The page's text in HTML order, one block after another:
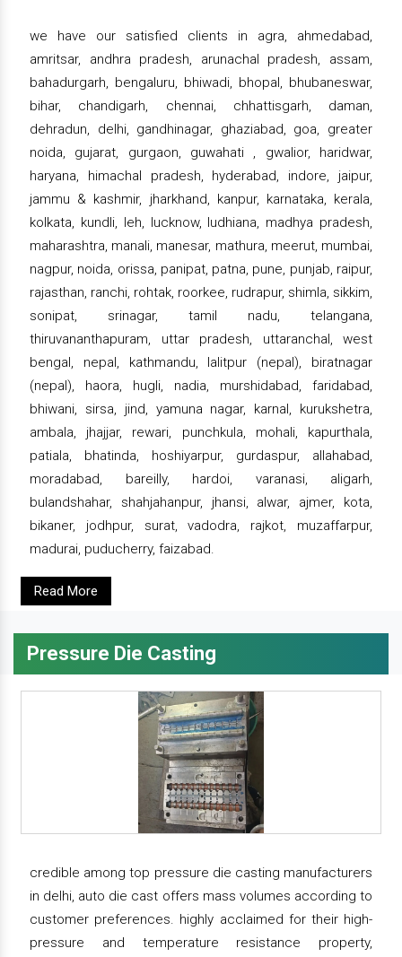
we have our satisfied clients in agra, ahmedabad,
amritsar, andhra pradesh, arunachal pradesh, assam,
bahadurgarh, bengaluru, bhiwadi, bhopal, bhubaneswar,
bihar, chandigarh, chennai, chhattisgarh, daman,
dehradun, delhi, gandhinagar, ghaziabad, goa, greater
noida, gujarat, gurgaon, guwahati , gwalior, haridwar,
haryana, himachal pradesh, hyderabad, indore, jaipur,
jammu & kashmir, jharkhand, kanpur, karnataka, kerala,
kolkata, kundli, leh, lucknow, ludhiana, madhya pradesh,
maharashtra, manali, manesar, mathura, meerut, mumbai,
nagpur, noida, orissa, panipat, patna, pune, punjab, raipur,
rajasthan, ranchi, rohtak, roorkee, rudrapur, shimla, sikkim,
sonipat, srinagar, tamil nadu, telangana,
thiruvananthapuram, uttar pradesh, uttaranchal, west
bengal, nepal, kathmandu, lalitpur (nepal), biratnagar
(nepal), haora, hugli, nadia, murshidabad, faridabad,
bhiwani, sirsa, jind, yamuna nagar, karnal, kurukshetra,
ambala, jhajjar, rewari, punchkula, mohali, kapurthala,
patiala, bhatinda, hoshiyarpur, gurdaspur, allahabad,
moradabad, bareilly, hardoi, varanasi, aligarh,
bulandshahar, shahjahanpur, jhansi, alwar, ajmer, kota,
bikaner, jodhpur, surat, vadodra, rajkot, muzaffarpur,
madurai, puducherry, faizabad.
Read More
Pressure Die Casting
credible among top pressure die casting manufacturers
in delhi, auto die cast offers mass volumes according to
customer preferences. highly acclaimed for their high-
pressure and temperature resistance property,